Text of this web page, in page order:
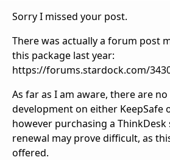
Sorry I missed your post.
There was actually a forum post
this package last year:
https://forums.stardock.com/
As far as I am aware, there are
development on either KeepSafe
however purchasing a
renewal may prove difficult, as
offered.